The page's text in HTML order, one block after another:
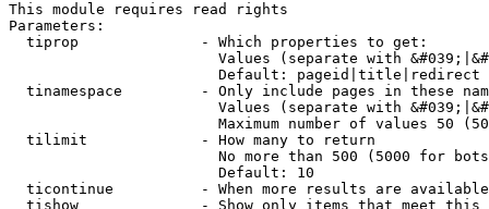
This module requires read rights
Parameters:
  tiprop              - Which properties to get:
Values (separate with
                        Default: pageid|title|redirect
tinamespace         - Only include pages in these
Values (separate with
Maximum number of values 50
  tilimit             - How many to return
No more than 500 (5000 for
                        Default: 10
ticontinue          - When more results are
tishow              - Show only items that meet this